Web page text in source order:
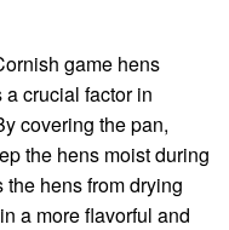
game hens
a crucial factor in
covering the pan,
the hens moist during
hens from drying
a more flavorful and